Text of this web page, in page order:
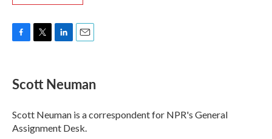
e
b
o
k
t
t
r
k
e
I
n
i
l
Scott Neuman
Scott Neuman is a correspondent for NPR's General
Assignment Desk.